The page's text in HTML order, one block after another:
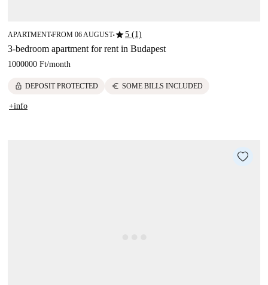
APARTMENT■FROM 06 AUGUST■star5 (1)
3-bedroom apartment for rent in Budapest
1000000 Ft/month
lock DEPOSIT PROTECTED euro SOME BILLS INCLUDED
+info